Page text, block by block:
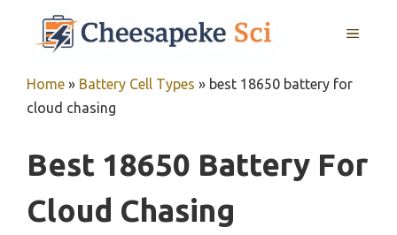
MENU
Home » Battery Cell Types » best 18650 battery for
cloud chasing
Best 18650 Battery For
Cloud Chasing